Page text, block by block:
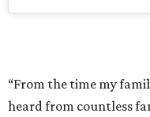
“From the time my
heard from countless